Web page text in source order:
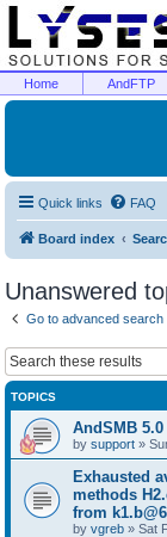
Home AndFTP
Quick links FAQ
Board index
Unanswered
Go to advanced search
TOPICS
AndSMB 5.0
by support »
Exhausted
methods
from
by vgreb » Sat